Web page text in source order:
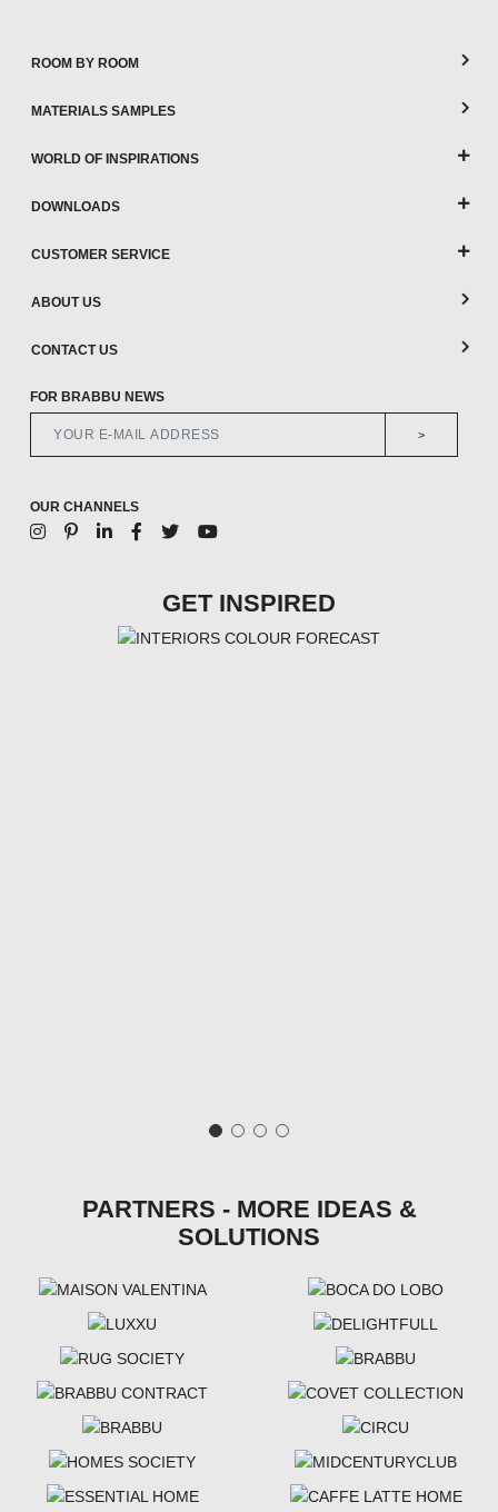
ROOM BY ROOM
MATERIALS SAMPLES
WORLD OF INSPIRATIONS
DOWNLOADS
CUSTOMER SERVICE
ABOUT US
CONTACT US
FOR BRABBU NEWS
>
OUR CHANNELS
GET INSPIRED
PARTNERS - MORE IDEAS &
SOLUTIONS